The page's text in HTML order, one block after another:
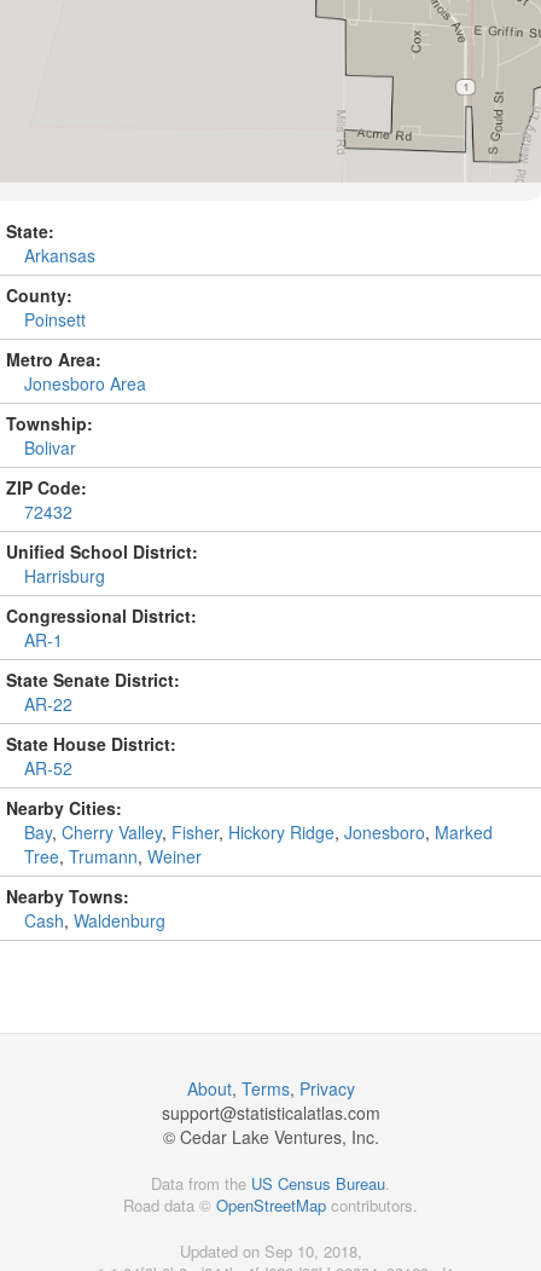
State:
Arkansas
County:
Poinsett
Metro Area:
Jonesboro Area
Township:
Bolivar
ZIP Code:
72432
Unified School District:
Harrisburg
Congressional District:
AR-1
State Senate District:
AR-22
State House District:
AR-52
Nearby Cities:
Bay, Cherry Valley, Fisher, Hickory Ridge, Jonesboro, Marked
Tree, Trumann, Weiner
Nearby Towns:
Cash, Waldenburg
About, Terms, Privacy
support@statisticalatlas.com
© Cedar Lake Ventures, Inc.
Data from the US Census Bureau.
Road data © OpenStreetMap contributors.
Updated on Sep 10, 2018,